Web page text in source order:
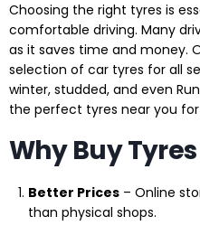
Choosing the right tyres is
comfortable driving. Many
as it saves time and money.
selection of car tyres for all
winter, studded, and even
the perfect tyres near you
Why Buy
Better Prices – Online
than physical shops.